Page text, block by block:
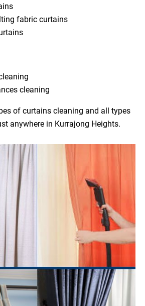
fabric curtains
cleaning
of curtains cleaning and all types
anywhere in Kurrajong Heights.